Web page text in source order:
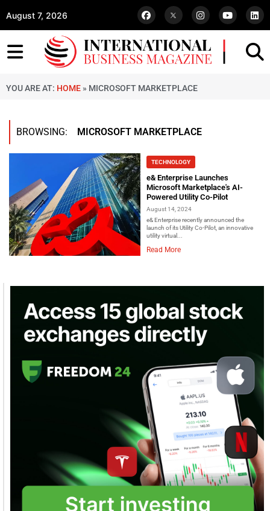
August 7, 2026
YOU ARE AT: HOME » MICROSOFT MARKETPLACE
BROWSING: MICROSOFT MARKETPLACE
TECHNOLOGY
e& Enterprise Launches
Microsoft Marketplace's AI-
Powered Utility Co-Pilot
August 14, 2024
e& Enterprise recently announced the
launch of its Utility Co-Pilot, an innovative
utility virtual...
Read More